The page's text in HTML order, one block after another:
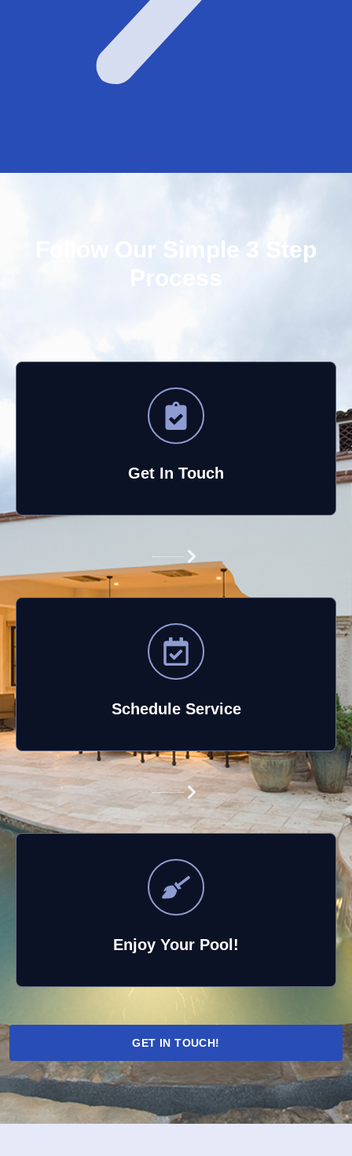
Follow Our Simple 3 Step
Process
Get In Touch
Schedule Service
Enjoy Your Pool!
GET IN TOUCH!